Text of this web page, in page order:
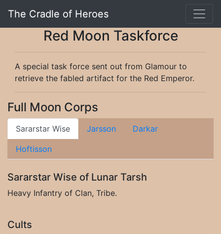
The Cradle of Heroes
Red Moon Taskforce
A special task force sent out from Glamour to
retrieve the fabled artifact for the Red Emperor.
Full Moon Corps
Sararstar Wise Jarsson Darkar
Hoftisson
Sararstar Wise of Lunar Tarsh
Heavy Infantry of Clan, Tribe.
Cults